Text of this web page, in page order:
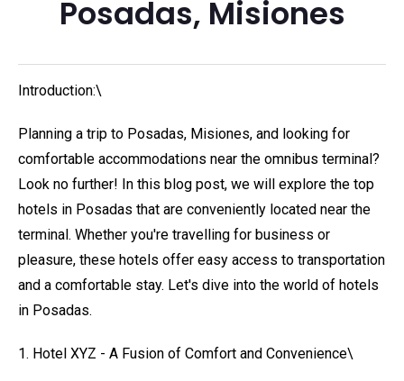
Posadas, Misiones
Introduction:\
Planning a trip to Posadas, Misiones, and looking for
comfortable accommodations near the omnibus terminal?
Look no further! In this blog post, we will explore the top
hotels in Posadas that are conveniently located near the
terminal. Whether you're travelling for business or
pleasure, these hotels offer easy access to transportation
and a comfortable stay. Let's dive into the world of hotels
in Posadas.
1. Hotel XYZ - A Fusion of Comfort and Convenience\